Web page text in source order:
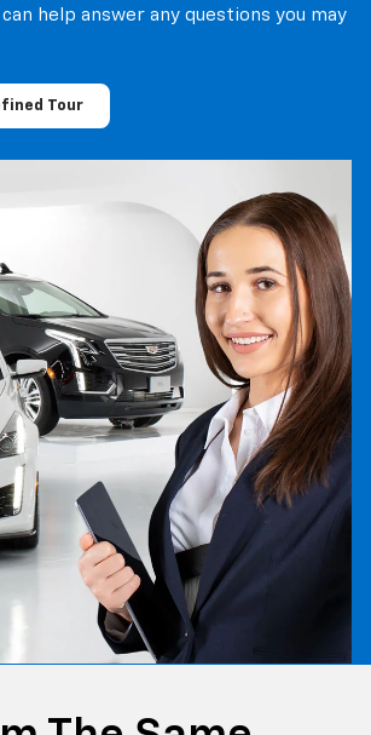
help answer any questions you may
Tour